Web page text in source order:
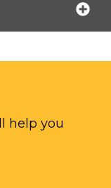
help you